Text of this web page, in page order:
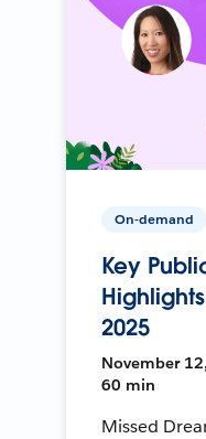
On-demand
Key
2025
November
60 min
Missed